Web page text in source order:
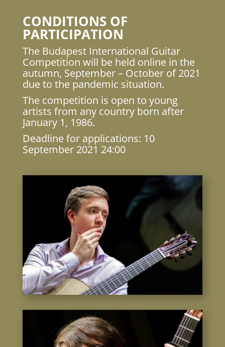
CONDITIONS OF
PARTICIPATION
The Budapest International Guitar
Competition will be held online in the
autumn, September – October of 2021
due to the pandemic situation.
The competition is open to young
artists from any country born after
January 1, 1986.
Deadline for applications: 10
September 2021 24:00